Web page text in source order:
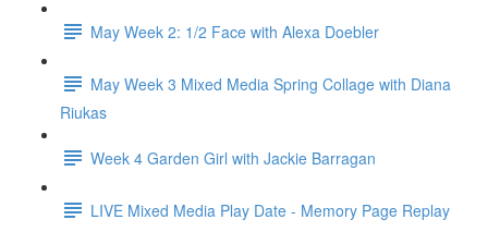
May Week 2: 1/2 Face with Alexa Doebler
May Week 3 Mixed Media Spring Collage with Diana
Riukas
Week 4 Garden Girl with Jackie Barragan
LIVE Mixed Media Play Date - Memory Page Replay